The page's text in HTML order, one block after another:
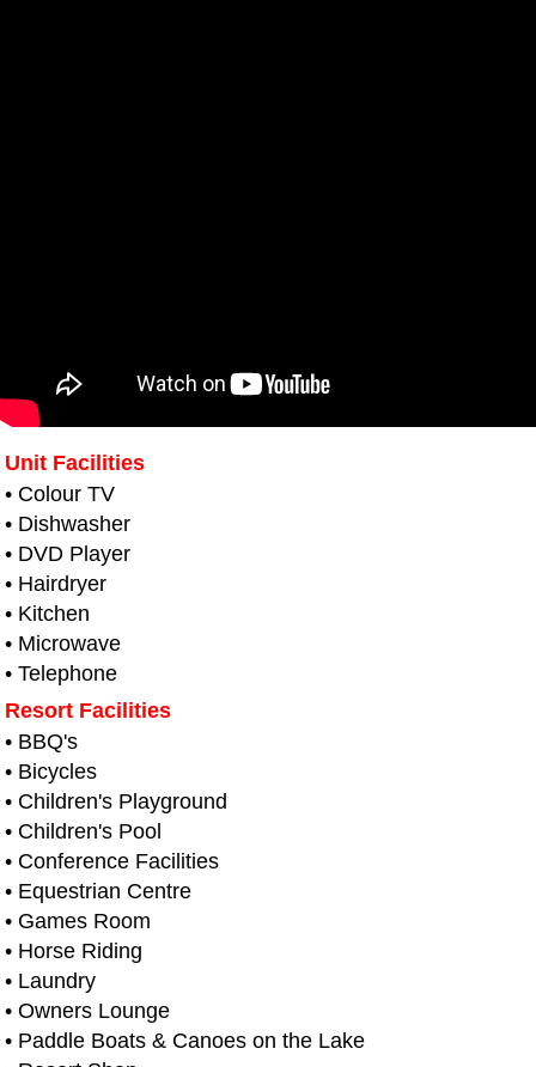
Unit Facilities
• Colour TV
• Dishwasher
• DVD Player
• Hairdryer
• Kitchen
• Microwave
• Telephone
Resort Facilities
• BBQ's
• Bicycles
• Children's Playground
• Children's Pool
• Conference Facilities
• Equestrian Centre
• Games Room
• Horse Riding
• Laundry
• Owners Lounge
• Paddle Boats & Canoes on the Lake